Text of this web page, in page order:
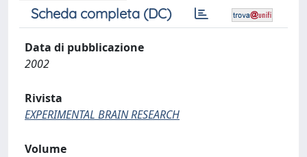
Scheda completa (DC)
Data di pubblicazione
2002
Rivista
EXPERIMENTAL BRAIN RESEARCH
Volume